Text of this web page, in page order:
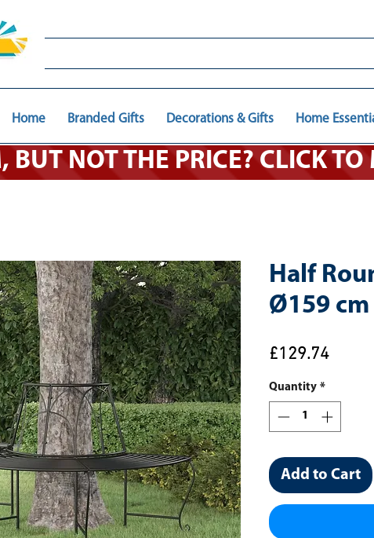
Home Branded Gifts Decorations & Gifts Home
Half
Ø159 cm
£129.74Price
Quantity *
Add to Cart
BUT NOT THE PRICE? CLICK